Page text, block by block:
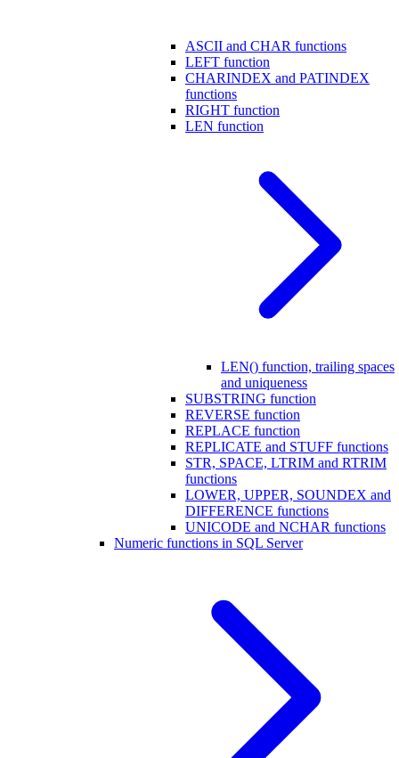
ASCII and CHAR functions
LEFT function
CHARINDEX and PATINDEX
functions
RIGHT function
LEN function
LEN() function, trailing spaces
and uniqueness
SUBSTRING function
REVERSE function
REPLACE function
REPLICATE and STUFF functions
STR, SPACE, LTRIM and RTRIM
functions
LOWER, UPPER, SOUNDEX and
DIFFERENCE functions
UNICODE and NCHAR functions
Numeric functions in SQL Server